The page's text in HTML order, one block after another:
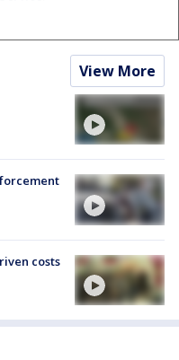
View More
costs